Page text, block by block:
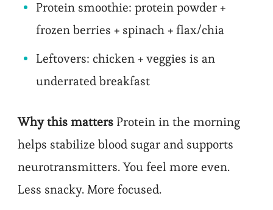
Protein smoothie: protein powder +
frozen berries + spinach + flax/chia
Leftovers: chicken + veggies is an
underrated breakfast
Why this matters Protein in the morning
helps stabilize blood sugar and supports
neurotransmitters. You feel more even.
Less snacky. More focused.